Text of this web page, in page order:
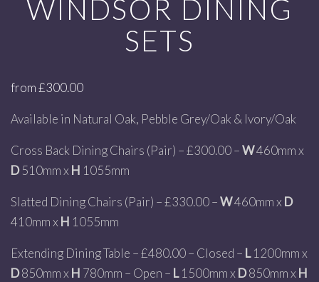
WINDSOR DINING
SETS
from£300.00
Available in Natural Oak, Pebble Grey/Oak & Ivory/Oak
Cross Back Dining Chairs (Pair) – £300.00 –W460mm x
D510mm xH 1055mm
Slatted Dining Chairs (Pair) – £330.00 –W460mm xD
410mm xH 1055mm
Extending Dining Table – £480.00 – Closed – L1200mm x
D850mm xH 780mm – Open – L1500mm xD850mm xH